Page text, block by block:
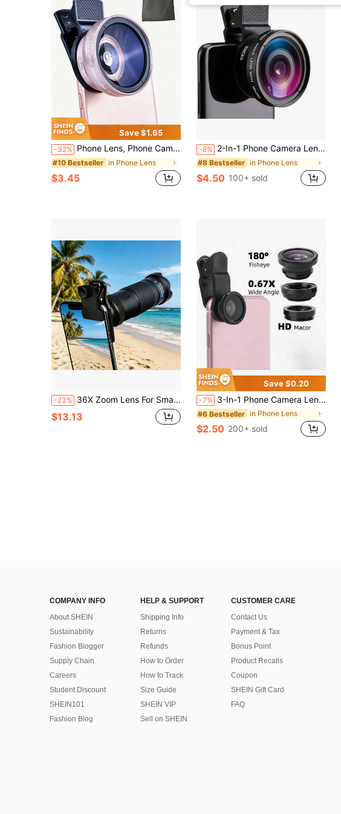
Save $1.65
-32% Phone Lens, Phone Camera Lens, Lens Kit, 0.45x Wide-Angle Lens And 12.5x Macro Lens, Phone Wide-Angle Macro Clip-On Lens, Phone Camera Lens Kit, Phone Camera Lens Kit For IOS And Android Smartphones, Tablets, Compatible With Android Phones, Creative Photography Phone Accessories For Summer Vacation Travel
#10 Bestseller in Phone Lens
$3.45
-8% 2-In-1 Phone Camera Lens Kit, Includes 0.45X Wide Angle Lens And 12.5X Macro Lens, Compatible With IOS And Android Smartphones & Tablets, Ideal For Summer Vacation, Travel, Creative Photography And More
#8 Bestseller in Phone Lens
$4.50 100+ sold
-23% 36X Zoom Lens For Smartphone, Suitable For Mobile Phone Camera, Microscope Lens For Smartphone
$13.13
Save $0.20
-7% 3-In-1 Phone Camera Lens Kit - Wide Angle, Macro, Fish-Eye - Ideal For Photography Props, Portable & Selfie Ready Compatible With Iphone Android Phone For Summer Vacation, Travel, Creative Photography, Social Media Content, Vlogging Phone Accessories Phone Lens
#6 Bestseller in Phone Lens
$2.50 200+ sold
COMPANY INFO
About SHEIN
Sustainability
Fashion Blogger
Supply Chain
Careers
Student Discount
SHEIN101
Fashion Blog
HELP & SUPPORT
Shipping Info
Returns
Refunds
How to Order
How to Track
Size Guide
SHEIN VIP
Sell on SHEIN
CUSTOMER CARE
Contact Us
Payment & Tax
Bonus Point
Product Recalls
Coupon
SHEIN Gift Card
FAQ